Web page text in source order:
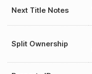
Next Title Notes
Split Ownership